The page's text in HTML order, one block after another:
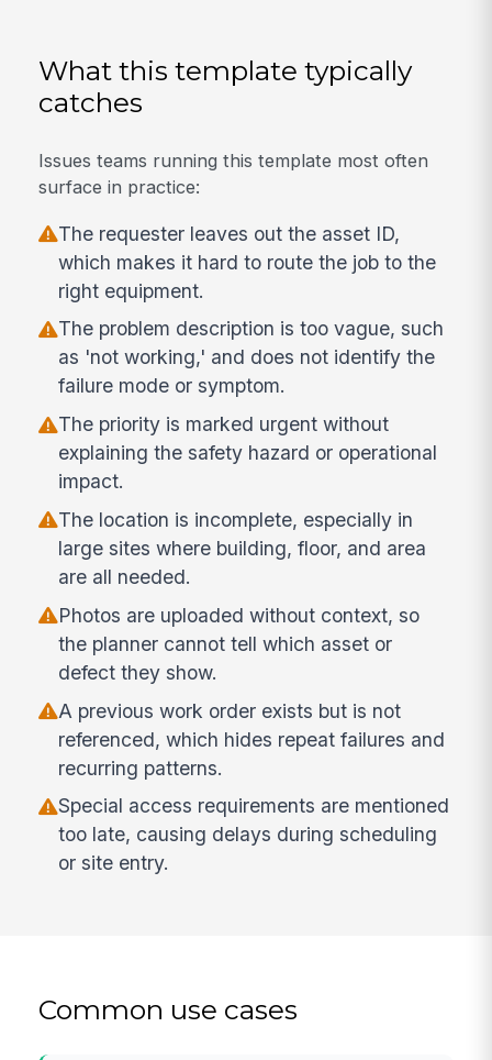
What this template typically
catches
Issues teams running this template most often
surface in practice:
The requester leaves out the asset ID,
which makes it hard to route the job to the
right equipment.
The problem description is too vague, such
as 'not working,' and does not identify the
failure mode or symptom.
The priority is marked urgent without
explaining the safety hazard or operational
impact.
The location is incomplete, especially in
large sites where building, floor, and area
are all needed.
Photos are uploaded without context, so
the planner cannot tell which asset or
defect they show.
A previous work order exists but is not
referenced, which hides repeat failures and
recurring patterns.
Special access requirements are mentioned
too late, causing delays during scheduling
or site entry.
Common use cases